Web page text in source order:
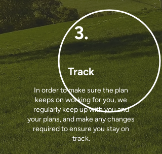
3.
Track
In order to make sure the plan
keeps on working for you, we
regularly keep up with you and
your plans, and make any changes
required to ensure you stay on
track.